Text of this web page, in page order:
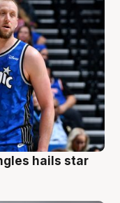
hails star